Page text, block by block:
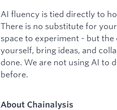
AI fluency is tied directly to
There is no substitute for
space to experiment - but
yourself, bring ideas, and
done. We are not using AI to
before.
About Chainalysis